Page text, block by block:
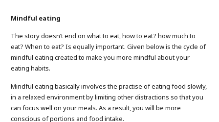
Mindful eating
The story doesn’t end on what to eat, how to eat? how much to
eat? When to eat? Is equally important. Given below is the cycle of
mindful eating created to make you more mindful about your
eating habits.
Mindful eating basically involves the practise of eating food slowly,
in a relaxed environment by limiting other distractions so that you
can focus well on your meals. As a result, you will be more
conscious of portions and food intake.